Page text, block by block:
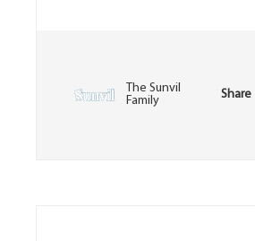
The Sunvil
Family
Share